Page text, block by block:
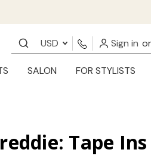
USD Sign in or
SALON FOR STYLISTS
Tape Ins